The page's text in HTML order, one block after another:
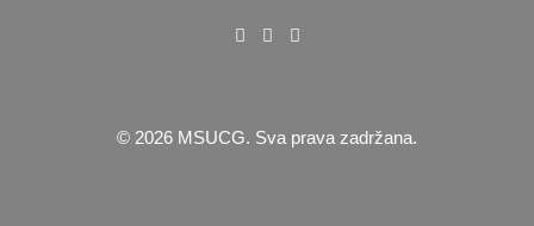
© 2026 MSUCG. Sva prava zadržana.